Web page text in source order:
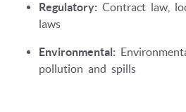
Regulatory: Contract law,
laws
Environmental:
pollution and spills